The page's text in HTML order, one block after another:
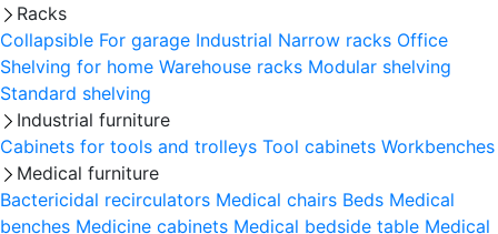
Racks
Collapsible For garage Industrial Narrow racks Office
Shelving for home Warehouse racks Modular shelving
Standard shelving
Industrial furniture
Cabinets for tools and trolleys Tool cabinets Workbenches
Medical furniture
Bactericidal recirculators Medical chairs Beds Medical
benches Medicine cabinets Medical bedside table Medical